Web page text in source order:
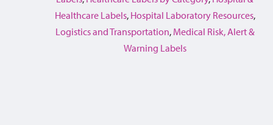
Healthcare Labels, Hospital Laboratory Resources,
Logistics and Transportation, Medical Risk, Alert &
Warning Labels